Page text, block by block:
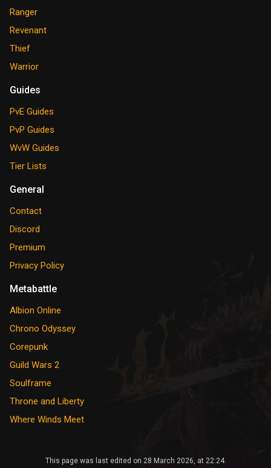
Ranger
Revenant
Thief
Warrior
Guides
PvE Guides
PvP Guides
WvW Guides
Tier Lists
General
Contact
Discord
Premium
Privacy Policy
Metabattle
Albion Online
Chrono Odyssey
Corepunk
Guild Wars 2
Soulframe
Throne and Liberty
Where Winds Meet
This page was last edited on 28 March 2026, at 22:24.